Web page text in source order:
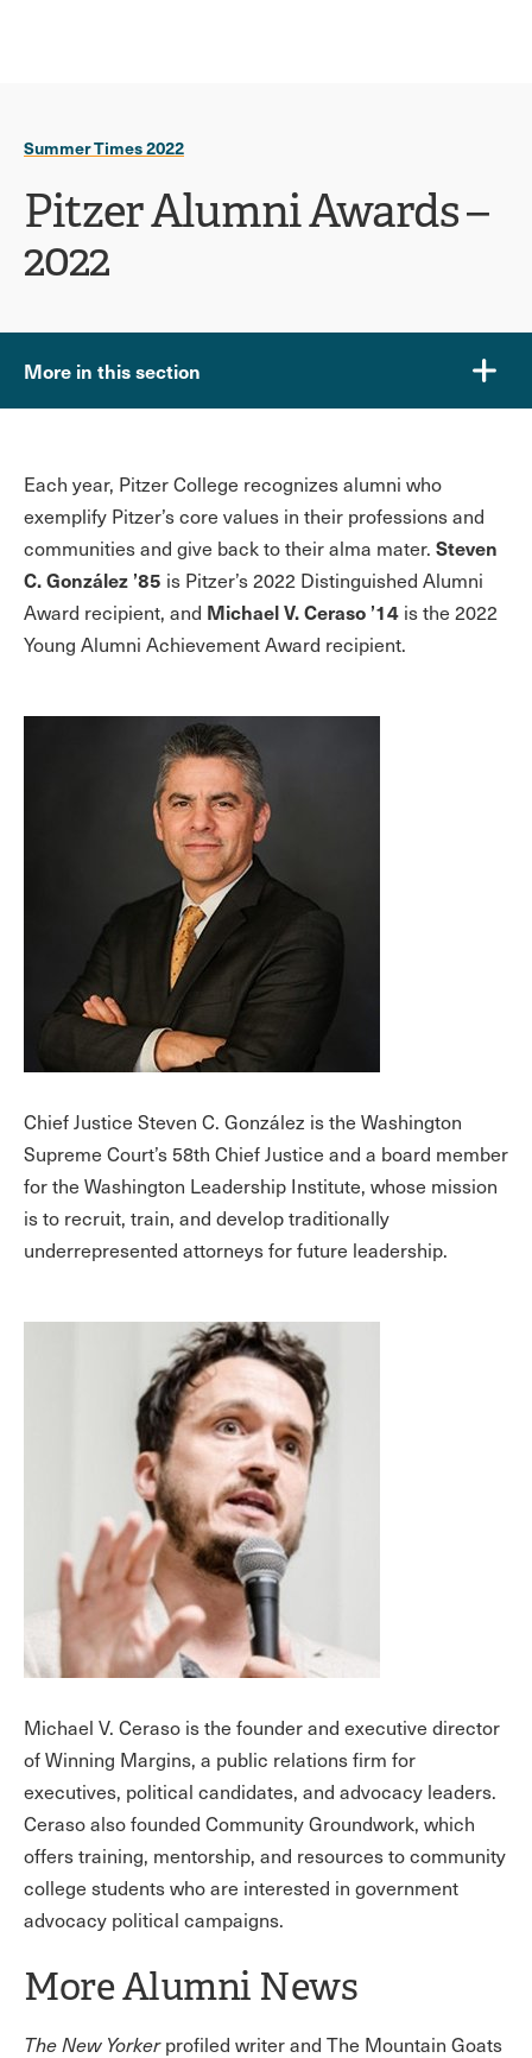
Summer Times 2022
Pitzer Alumni Awards –
2022
More in this section
Each year, Pitzer College recognizes alumni who
exemplify Pitzer’s core values in their professions and
communities and give back to their alma mater. Steven
C. González ’85 is Pitzer’s 2022 Distinguished Alumni
Award recipient, and Michael V. Ceraso ’14 is the 2022
Young Alumni Achievement Award recipient.
Chief Justice Steven C. González is the Washington
Supreme Court’s 58th Chief Justice and a board member
for the Washington Leadership Institute, whose mission
is to recruit, train, and develop traditionally
underrepresented attorneys for future leadership.
Michael V. Ceraso is the founder and executive director
of Winning Margins, a public relations firm for
executives, political candidates, and advocacy leaders.
Ceraso also founded Community Groundwork, which
offers training, mentorship, and resources to community
college students who are interested in government
advocacy political campaigns.
More Alumni News
The New Yorkerprofiled writer and The Mountain Goats